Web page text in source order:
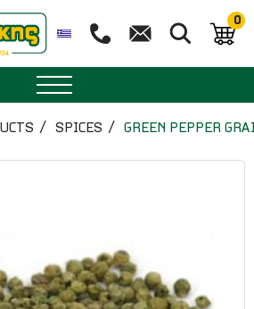
0
SPICES GREEN PEPPER